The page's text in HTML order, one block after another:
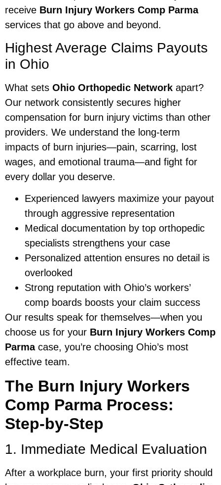
receive Burn Injury Workers Comp Parma
services that go above and beyond.
Highest Average Claims Payouts
in Ohio
What sets Ohio Orthopedic Network apart?
Our network consistently secures higher
compensation for burn injury victims than other
providers. We understand the long-term
impacts of burn injuries—pain, scarring, lost
wages, and emotional trauma—and fight for
every dollar you deserve.
Experienced lawyers maximize your payout
through aggressive representation
Medical documentation by top orthopedic
specialists strengthens your case
Personalized attention ensures no detail is
overlooked
Strong reputation with Ohio’s workers’
comp boards boosts your claim success
Our results speak for themselves—when you
choose us for your Burn Injury Workers Comp
Parmacase, you’re choosing Ohio’s most
effective team.
The Burn Injury Workers
Comp Parma Process:
Step-by-Step
1. Immediate Medical Evaluation
After a workplace burn, your first priority should